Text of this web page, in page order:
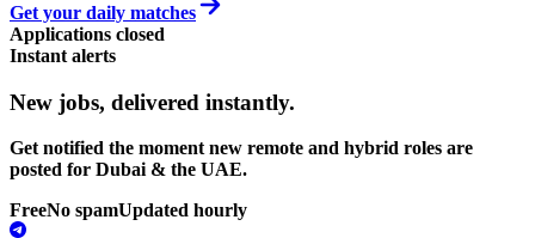
Get your daily matches
Applications closed
Instant alerts
New jobs, delivered instantly.
Get notified the moment new remote and hybrid roles are
posted for Dubai & the UAE.
FreeNo spamUpdated hourly